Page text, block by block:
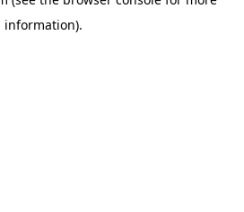
information).